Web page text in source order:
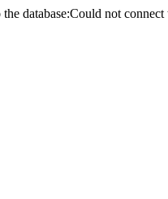
database:Could not